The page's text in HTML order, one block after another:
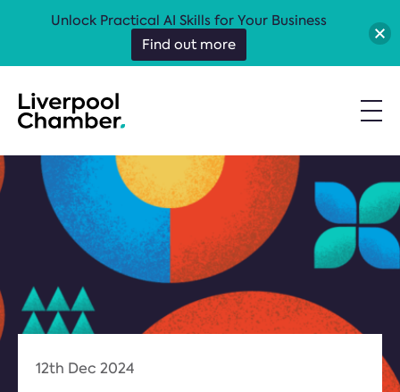
12th Dec 2024
Unlock Practical AI Skills for Your Business
Find out more